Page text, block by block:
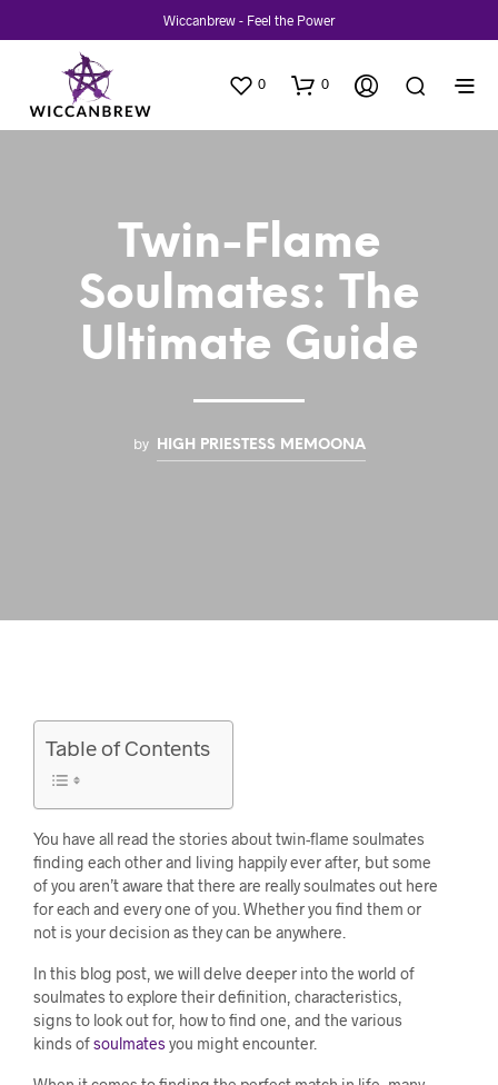
Wiccanbrew - Feel the Power
0 0
Twin-Flame
Soulmates: The
Ultimate Guide
by HIGH PRIESTESS MEMOONA
Table of Contents
You have all read the stories about twin-flame soulmates
finding each other and living happily ever after, but some
of you aren’t aware that there are really soulmates out here
for each and every one of you. Whether you find them or
not is your decision as they can be anywhere.
In this blog post, we will delve deeper into the world of
soulmates to explore their definition, characteristics,
signs to look out for, how to find one, and the various
kinds ofsoulmatesyou might encounter.